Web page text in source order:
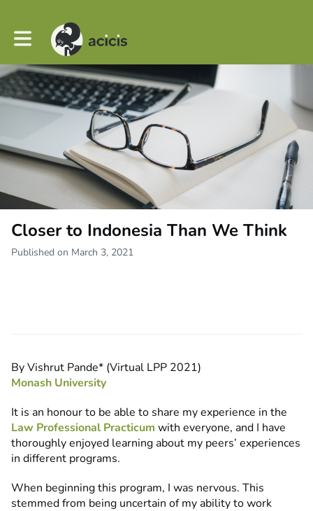
Toggle main navigation
Closer to Indonesia Than We Think
Published on March 3, 2021
By Vishrut Pande* (Virtual LPP 2021)
Monash University
It is an honour to be able to share my experience in the
Law Professional Practicum with everyone, and I have
thoroughly enjoyed learning about my peers’ experiences
in different programs.
When beginning this program, I was nervous. This
stemmed from being uncertain of my ability to work